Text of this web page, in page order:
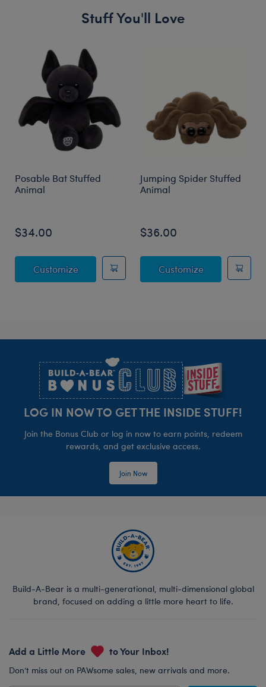
Stuff You'll Love
Posable Bat Stuffed
Animal
$34.00
CustomizePosable Bat Stuffed Animal
Jumping Spider Stuffed
Animal
$36.00
CustomizeJumping
LOG IN NOW TO GET THE INSIDE STUFF!
Join the Bonus Club or log in now to earn points, redeem
rewards, and get exclusive access.
Join Now
Build-A-Bear is a multi-generational, multi-dimensional global
brand, focused on adding a little more heart to life.
Add a Little More to Your Inbox!
Don’t miss out on PAWsome sales, new arrivals and more.